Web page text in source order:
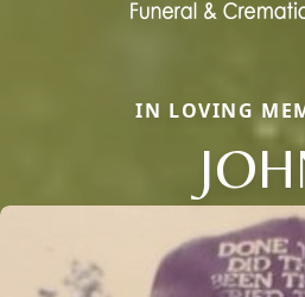
IN LOVING